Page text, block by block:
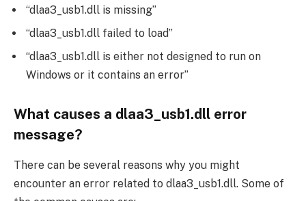
“dlaa3_usb1.dll is missing”
“dlaa3_usb1.dll failed to load”
“dlaa3_usb1.dll is either not designed to run on
Windows or it contains an error”
What causes a dlaa3_usb1.dll error
message?
There can be several reasons why you might
encounter an error related to dlaa3_usb1.dll. Some of